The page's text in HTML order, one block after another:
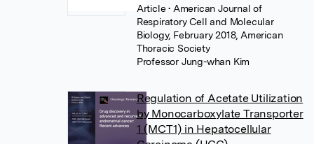
Article• American Journal of
Respiratory Cell and Molecular
Biology, February 2018, American
Thoracic Society
Professor Jung-whan Kim
Regulation of Acetate Utilization
by Monocarboxylate Transporter
1 (MCT1) in Hepatocellular